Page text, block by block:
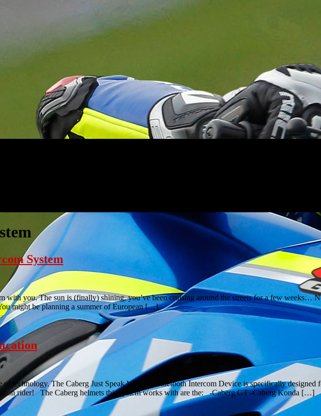
System
with you. The sun is (finally) shining, you’ve been cruising around the streets for a few
might be planning a summer of European […]
of technology. The Caberg Just Speak Wireless Bluetooth Intercom Device is specifically
rider! The Caberg helmets this system works with are the: -Caberg GT -Caberg Konda […]